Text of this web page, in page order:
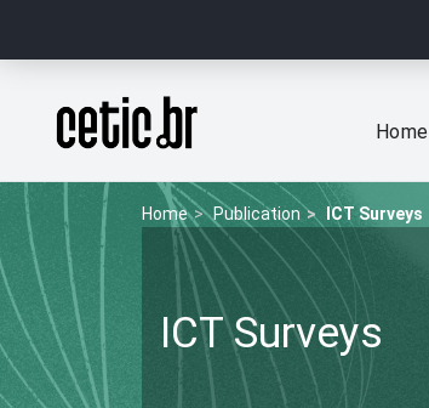
Página inicial
Home
Home Publication ICT Surveys
ICT Surveys